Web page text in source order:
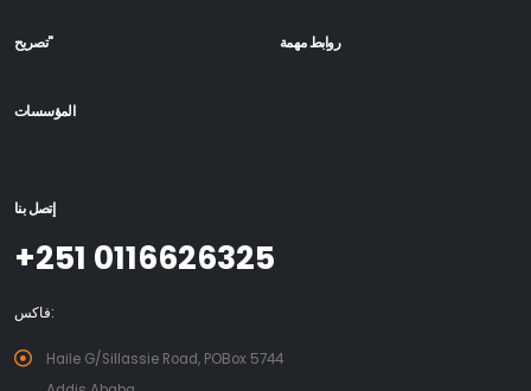
تصريح" روابط مهمة
المؤسسات
إتصل بنا
+251 0116626325
فاكس:
Haile G/Sillassie Road, POBox 5744